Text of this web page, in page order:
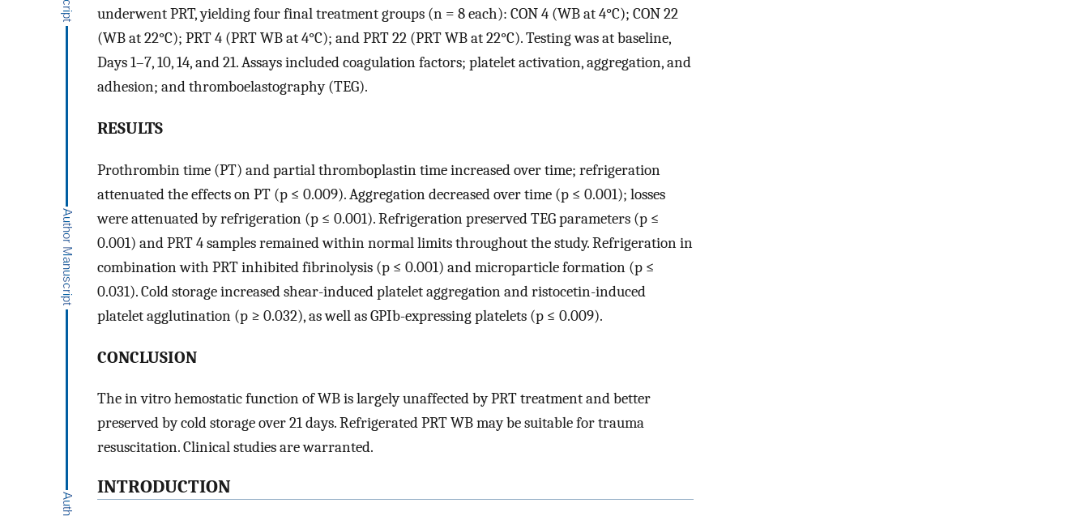
underwent PRT, yielding four final treatment groups (n = 8 each): CON 4 (WB at 4°C); CON 22
(WB at 22°C); PRT 4 (PRT WB at 4°C); and PRT 22 (PRT WB at 22°C). Testing was at baseline,
Days 1–7, 10, 14, and 21. Assays included coagulation factors; platelet activation, aggregation, and
adhesion; and thromboelastography (TEG).
RESULTS
Prothrombin time (PT) and partial thromboplastin time increased over time; refrigeration
attenuated the effects on PT (p ≤ 0.009). Aggregation decreased over time (p ≤ 0.001); losses
were attenuated by refrigeration (p ≤ 0.001). Refrigeration preserved TEG parameters (p ≤
0.001) and PRT 4 samples remained within normal limits throughout the study. Refrigeration in
combination with PRT inhibited fibrinolysis (p ≤ 0.001) and microparticle formation (p ≤
0.031). Cold storage increased shear-induced platelet aggregation and ristocetin-induced
platelet agglutination (p ≥ 0.032), as well as GPIb-expressing platelets (p ≤ 0.009).
CONCLUSION
The in vitro hemostatic function of WB is largely unaffected by PRT treatment and better
preserved by cold storage over 21 days. Refrigerated PRT WB may be suitable for trauma
resuscitation. Clinical studies are warranted.
INTRODUCTION